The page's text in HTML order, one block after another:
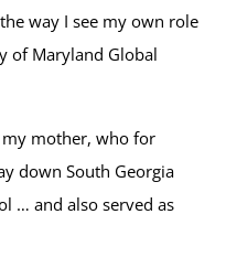
way I see my own role
of Maryland Global
mother, who for
down South Georgia
… and also served as